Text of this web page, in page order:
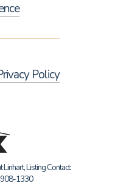
Policy
Listing Contact:
1330